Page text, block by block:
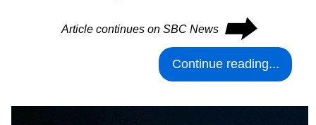
Article continues on SBC News ⮕
Continue reading...